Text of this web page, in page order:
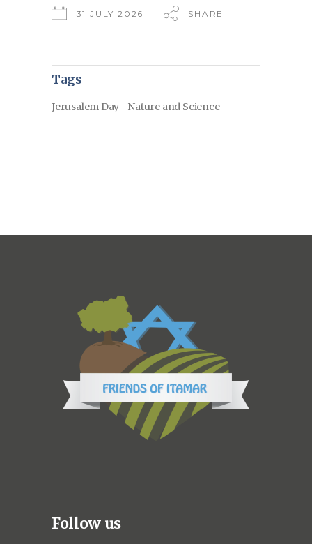
31 JULY 2026 SHARE
Tags
Jerusalem Day Nature and Science
Follow us